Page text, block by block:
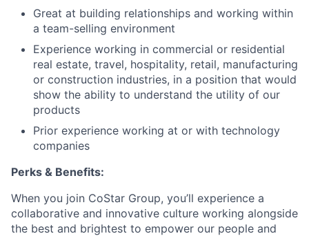
Great at building relationships and working within
a team-selling environment
Experience working in commercial or residential
real estate, travel, hospitality, retail, manufacturing
or construction industries, in a position that would
show the ability to understand the utility of our
products
Prior experience working at or with technology
companies
Perks & Benefits:
When you join CoStar Group, you’ll experience a
collaborative and innovative culture working alongside
the best and brightest to empower our people and